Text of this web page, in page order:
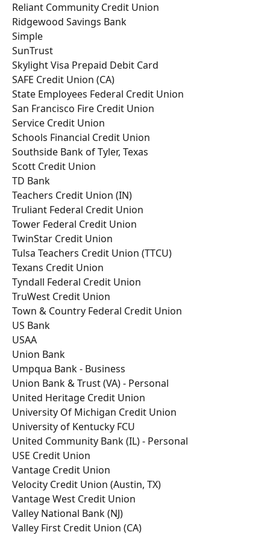
Reliant Community Credit Union
Ridgewood Savings Bank
Simple
SunTrust
Skylight Visa Prepaid Debit Card
SAFE Credit Union (CA)
State Employees Federal Credit Union
San Francisco Fire Credit Union
Service Credit Union
Schools Financial Credit Union
Southside Bank of Tyler, Texas
Scott Credit Union
TD Bank
Teachers Credit Union (IN)
Truliant Federal Credit Union
Tower Federal Credit Union
TwinStar Credit Union
Tulsa Teachers Credit Union (TTCU)
Texans Credit Union
Tyndall Federal Credit Union
TruWest Credit Union
Town & Country Federal Credit Union
US Bank
USAA
Union Bank
Umpqua Bank - Business
Union Bank & Trust (VA) - Personal
United Heritage Credit Union
University Of Michigan Credit Union
University of Kentucky FCU
United Community Bank (IL) - Personal
USE Credit Union
Vantage Credit Union
Velocity Credit Union (Austin, TX)
Vantage West Credit Union
Valley National Bank (NJ)
Valley First Credit Union (CA)